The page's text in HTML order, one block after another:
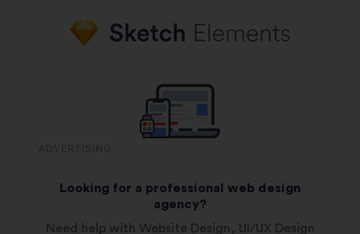
Looking for a professional web design
agency?
Need help with Website Design, UI/UX Design